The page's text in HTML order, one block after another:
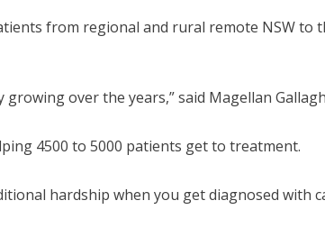
from regional and rural remote NSW to
growing over the years,” said Magellan
4500 to 5000 patients get to treatment.
hardship when you get diagnosed with